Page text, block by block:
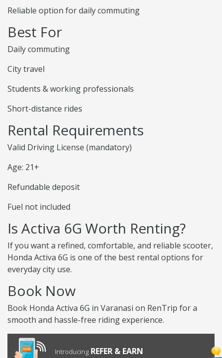
Reliable option for daily commuting
Best For
Daily commuting
City travel
Students & working professionals
Short-distance rides
Rental Requirements
Valid Driving License (mandatory)
Age: 21+
Refundable deposit
Fuel not included
Is Activa 6G Worth Renting?
If you want a refined, comfortable, and reliable scooter,
Honda Activa 6G is one of the best rental options for
everyday city use.
Book Now
Book Honda Activa 6G in Varanasi on RenTrip for a
smooth and hassle-free riding experience.
Introducing REFER & EARN